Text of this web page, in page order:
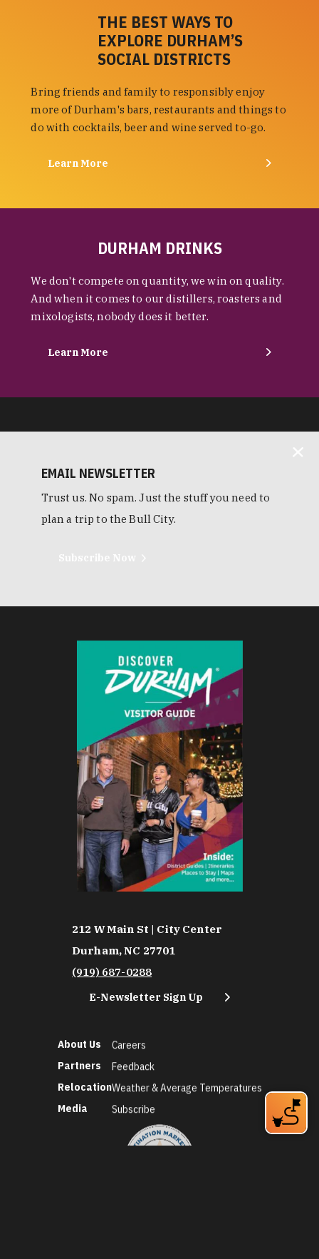
THE BEST WAYS TO
EXPLORE DURHAM’S
SOCIAL DISTRICTS
Bring friends and family to responsibly enjoy
more of Durham's bars, restaurants and things to
do with cocktails, beer and wine served to-go.
Learn More
DURHAM DRINKS
We don't compete on quantity, we win on quality.
And when it comes to our distillers, roasters and
mixologists, nobody does it better.
Learn More
EMAIL NEWSLETTER
Trust us. No spam. Just the stuff you need to
plan a trip to the Bull City.
212 W Main St | City Center
Durham, NC 27701
(919) 687-0288
E-Newsletter Sign Up
About Us
Partners
Relocation
Media
Careers
Feedback
Weather & Average Temperatures
Subscribe